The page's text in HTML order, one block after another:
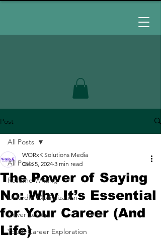
Post
All Posts
Resume Writing
LinkedIn Optimization
Cover Letters
Youth Career Exploration
All Posts
The Power of Saying
No: Why It’s Essential
for Your Career (And
Life)
WORxK Solutions Media
Dec 5, 2024 3 min read